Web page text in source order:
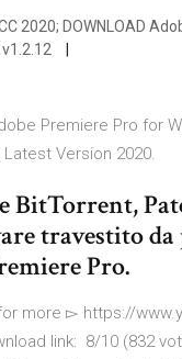
2020; DOWNLOAD
Premiere Pro for
Version 2020.
BitTorrent,
travestito
Pro.
for more ▻ https://
link: 8/10 (832